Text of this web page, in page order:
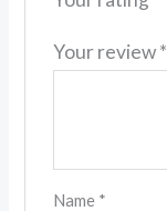
Your review*
Name *